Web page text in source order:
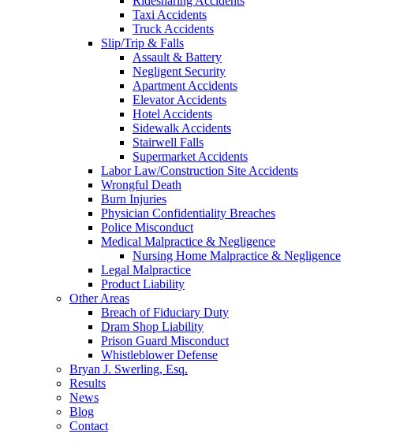
Taxi Accidents
Truck Accidents
Slip/Trip & Falls
Assault & Battery
Negligent Security
Apartment Accidents
Elevator Accidents
Hotel Accidents
Sidewalk Accidents
Stairwell Falls
Supermarket Accidents
Labor Law/Construction Site Accidents
Wrongful Death
Burn Injuries
Physician Confidentiality Breaches
Police Misconduct
Medical Malpractice & Negligence
Nursing Home Malpractice & Negligence
Legal Malpractice
Product Liability
Other Areas
Breach of Fiduciary Duty
Dram Shop Liability
Prison Guard Misconduct
Whistleblower Defense
Bryan J. Swerling, Esq.
Results
News
Blog
Contact